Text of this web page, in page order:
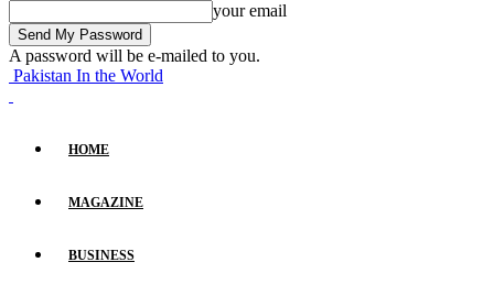
your email
A password will be e-mailed to you.
Pakistan In the World
HOME
MAGAZINE
BUSINESS